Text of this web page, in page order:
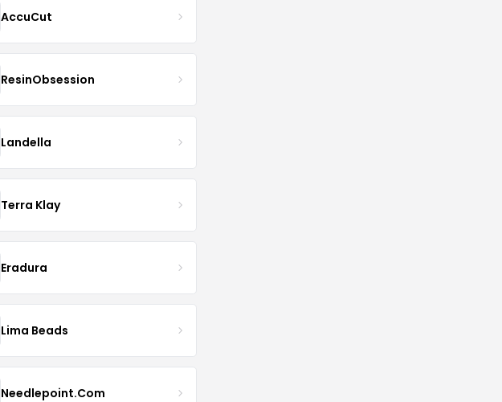
AccuCut
ResinObsession
Landella
Terra Klay
Eradura
Lima Beads
Needlepoint.Com